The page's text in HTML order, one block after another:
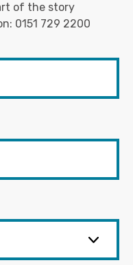
of the story
0151 729 2200